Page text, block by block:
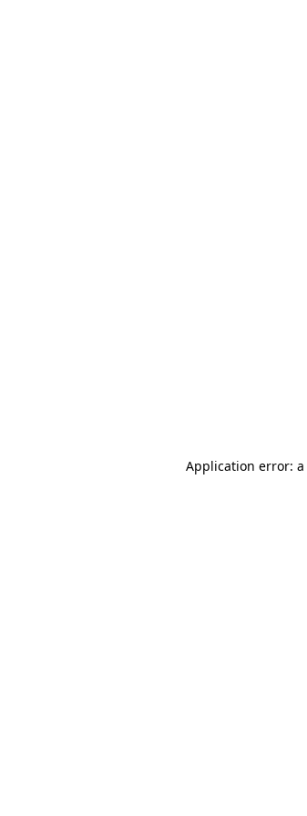
Application error: a